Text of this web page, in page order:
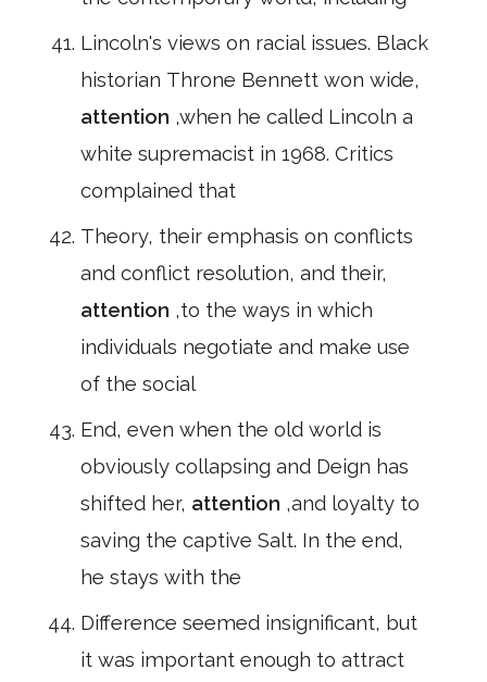
Lincoln's views on racial issues. Black
historian Throne Bennett won wide,
attention ,when he called Lincoln a
white supremacist in 1968. Critics
complained that
Theory, their emphasis on conflicts
and conflict resolution, and their,
attention ,to the ways in which
individuals negotiate and make use
of the social
End, even when the old world is
obviously collapsing and Deign has
shifted her, attention ,and loyalty to
saving the captive Salt. In the end,
he stays with the
Difference seemed insignificant, but
it was important enough to attract